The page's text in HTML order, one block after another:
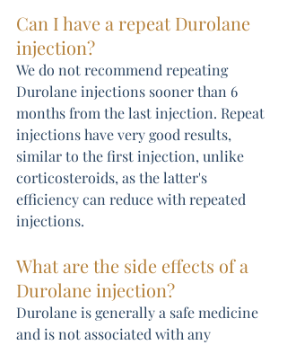
Can I have a repeat Durolane
injection?
We do not recommend repeating
Durolane injections sooner than 6
months from the last injection. Repeat
injections have very good results,
similar to the first injection, unlike
corticosteroids, as the latter's
efficiency can reduce with repeated
injections.
What are the side effects of a
Durolane injection?
Durolane is generally a safe medicine
and is not associated with any